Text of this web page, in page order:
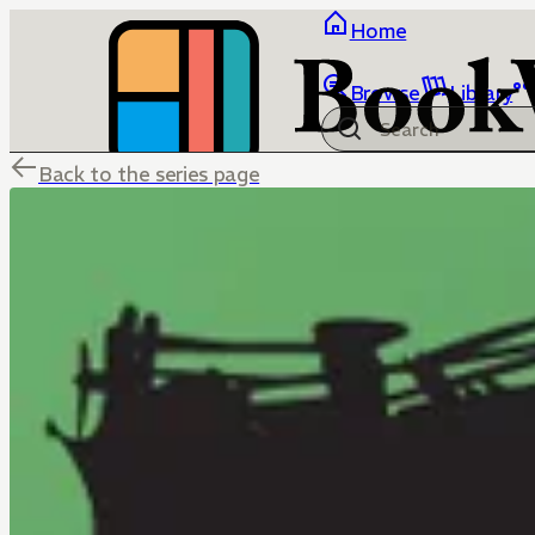
Home
Browse Library
Back to the series page